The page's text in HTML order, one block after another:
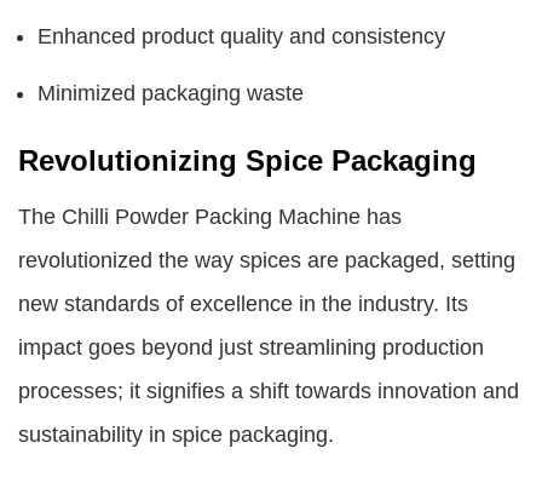
Enhanced product quality and consistency
Minimized packaging waste
Revolutionizing Spice Packaging
The Chilli Powder Packing Machine has
revolutionized the way spices are packaged, setting
new standards of excellence in the industry. Its
impact goes beyond just streamlining production
processes; it signifies a shift towards innovation and
sustainability in spice packaging.